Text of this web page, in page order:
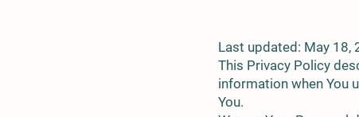
Last updated: May 18,
This Privacy Policy
information when You
You.